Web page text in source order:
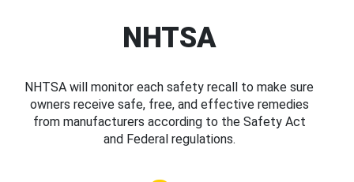
NHTSA
NHTSA will monitor each safety recall to make sure
owners receive safe, free, and effective remedies
from manufacturers according to the Safety Act
and Federal regulations.